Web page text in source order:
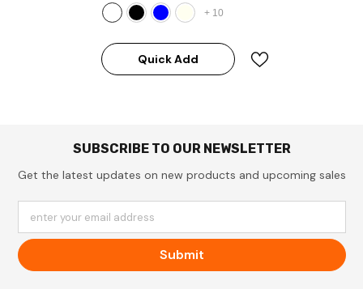
+ 10
Quick Add
SUBSCRIBE TO OUR NEWSLETTER
Get the latest updates on new products and upcoming sales
enter your email address
Submit